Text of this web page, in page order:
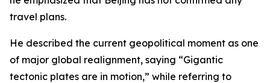
travel plans.
He described the current geopolitical moment as one
of major global realignment, saying “Gigantic
tectonic plates are in motion,” while referring to